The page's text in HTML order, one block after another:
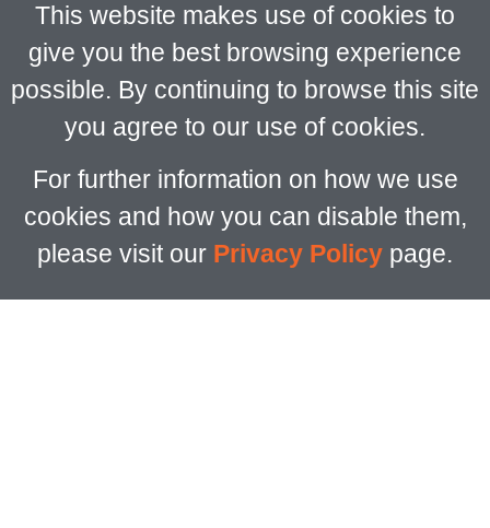
This website makes use of cookies to
give you the best browsing experience
possible. By continuing to browse this site
you agree to our use of cookies.
For further information on how we use
cookies and how you can disable them,
please visit our Privacy Policy page.